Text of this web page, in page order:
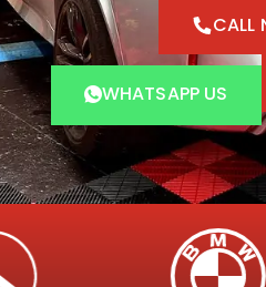
CALL
WHATSAPP US